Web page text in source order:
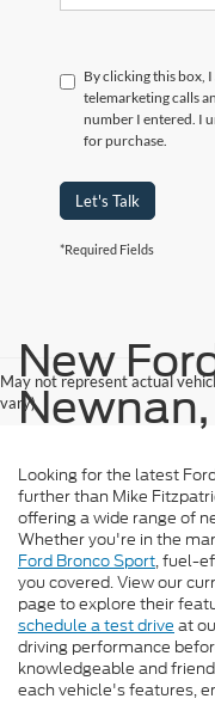
By clicking this box,
telemarketing calls
number I entered. I
for purchase.
Let's Talk
*Required Fields
May not represent actual
vary)
New
Newnan,
Looking for the latest
further than Mike
offering a wide range of
Whether you're in the
Ford Bronco Sport, fuel-
you covered. View our
page to explore their
schedule a test drive at
driving performance
knowledgeable and
each vehicle's features,